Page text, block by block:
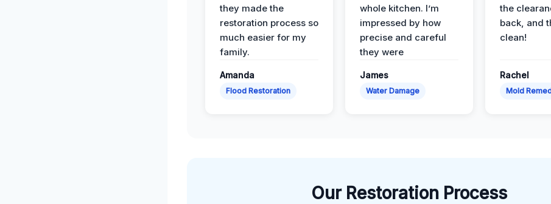
they made the
restoration process so
much easier for my
family.
Amanda
Flood Restoration
whole kitchen. I’m
impressed by how
precise and careful
they were
James
Water Damage
the
back, and
clean!
Rachel
Mold
Our Restoration Process